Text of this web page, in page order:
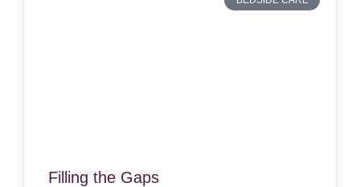
Filling the Gaps